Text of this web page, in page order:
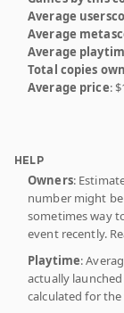
Average
Average
Average
Total copies
Average price:
HELP
Owners:
number might
sometimes way
event recently.
Playtime:
actually
calculated for